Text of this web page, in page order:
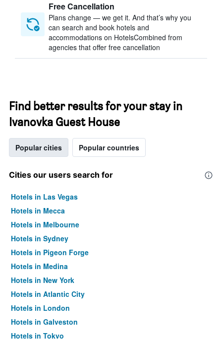
Free Cancellation
Plans change — we get it. And that’s why you
can search and book hotels and
accommodations on HotelsCombined from
agencies that offer free cancellation
Find better results for your stay in
Ivanovka Guest House
Popular cities Popular countries
Cities our users search for
Hotels in Las Vegas
Hotels in Mecca
Hotels in Melbourne
Hotels in Sydney
Hotels in Pigeon Forge
Hotels in Medina
Hotels in New York
Hotels in Atlantic City
Hotels in London
Hotels in Galveston
Hotels in Tokyo